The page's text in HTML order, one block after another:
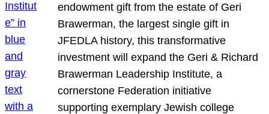
endowment gift from the estate of Geri
Brawerman, the largest single gift in
JFEDLA history, this transformative
investment will expand the Geri & Richard
Brawerman Leadership Institute, a
cornerstone Federation initiative
supporting exemplary Jewish college